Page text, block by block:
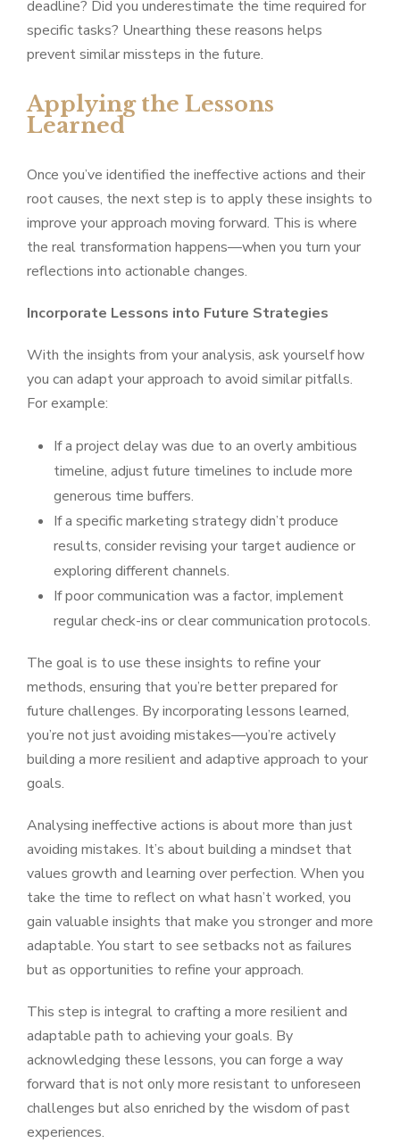
deadline? Did you underestimate the time required for
specific tasks? Unearthing these reasons helps
prevent similar missteps in the future.
Applying the Lessons
Learned
Once you’ve identified the ineffective actions and their
root causes, the next step is to apply these insights to
improve your approach moving forward. This is where
the real transformation happens—when you turn your
reflections into actionable changes.
Incorporate Lessons into Future Strategies
With the insights from your analysis, ask yourself how
you can adapt your approach to avoid similar pitfalls.
For example:
If a project delay was due to an overly ambitious
timeline, adjust future timelines to include more
generous time buffers.
If a specific marketing strategy didn’t produce
results, consider revising your target audience or
exploring different channels.
If poor communication was a factor, implement
regular check-ins or clear communication protocols.
The goal is to use these insights to refine your
methods, ensuring that you’re better prepared for
future challenges. By incorporating lessons learned,
you’re not just avoiding mistakes—you’re actively
building a more resilient and adaptive approach to your
goals.
Analysing ineffective actions is about more than just
avoiding mistakes. It’s about building a mindset that
values growth and learning over perfection. When you
take the time to reflect on what hasn’t worked, you
gain valuable insights that make you stronger and more
adaptable. You start to see setbacks not as failures
but as opportunities to refine your approach.
This step is integral to crafting a more resilient and
adaptable path to achieving your goals. By
acknowledging these lessons, you can forge a way
forward that is not only more resistant to unforeseen
challenges but also enriched by the wisdom of past
experiences.